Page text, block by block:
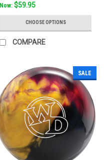
Now: $59.95
CHOOSE OPTIONS
COMPARE
SALE